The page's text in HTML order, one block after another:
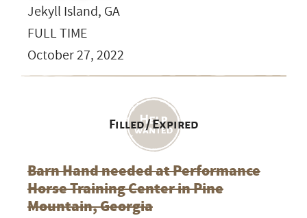
Jekyll Island, GA
FULL TIME
October 27, 2022
Filled / Expired
Barn Hand needed at Performance
Horse Training Center in Pine
Mountain, Georgia